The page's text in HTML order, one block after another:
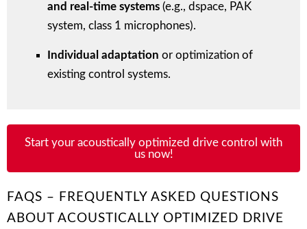
and real-time systems (e.g., dspace, PAK
system, class 1 microphones).
Individual adaptation or optimization of
existing control systems.
Start your acoustically optimized drive control with
us now!
FAQS – FREQUENTLY ASKED QUESTIONS
ABOUT ACOUSTICALLY OPTIMIZED DRIVE